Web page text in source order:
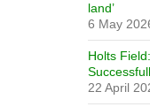
land’
6 May
Holts
22 April